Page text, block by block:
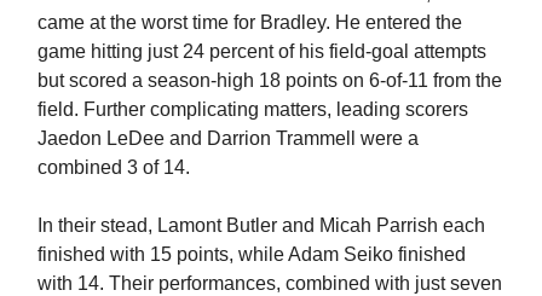
came at the worst time for Bradley. He entered the
game hitting just 24 percent of his field-goal attempts
but scored a season-high 18 points on 6-of-11 from the
field. Further complicating matters, leading scorers
Jaedon LeDee and Darrion Trammell were a
combined 3 of 14.
In their stead, Lamont Butler and Micah Parrish each
finished with 15 points, while Adam Seiko finished
with 14. Their performances, combined with just seven